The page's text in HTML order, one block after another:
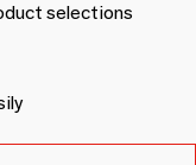
selections